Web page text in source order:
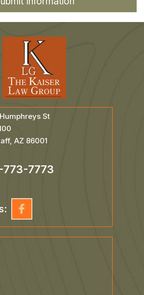
St
AZ 86001
773-7773